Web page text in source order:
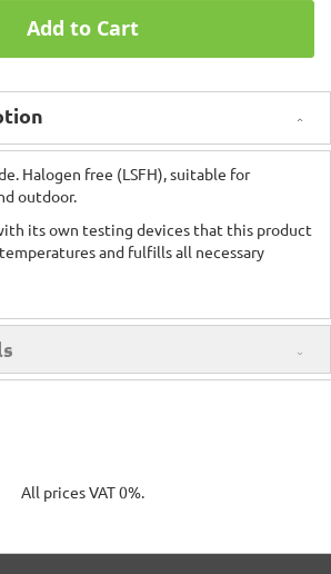
Add to Cart
Halogen free (LSFH), suitable for
outdoor.
its own testing devices that this product
and fulfills all necessary
All prices VAT 0%.